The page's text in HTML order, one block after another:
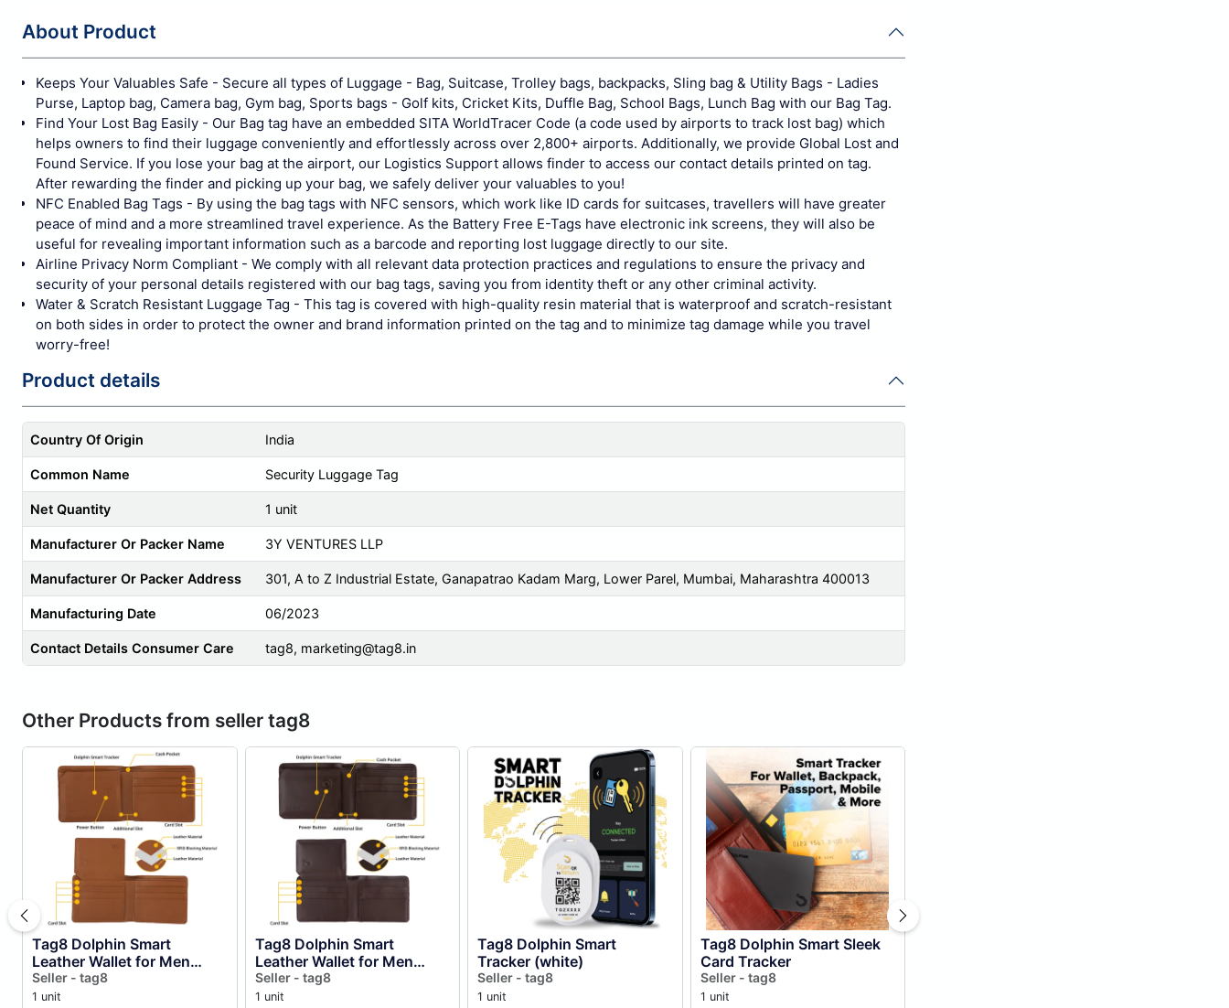
About Product
Keeps Your Valuables Safe - Secure all types of Luggage - Bag, Suitcase, Trolley bags, backpacks, Sling bag & Utility Bags - Ladies
Purse, Laptop bag, Camera bag, Gym bag, Sports bags - Golf kits, Cricket Kits, Duffle Bag, School Bags, Lunch Bag with our Bag Tag.
Find Your Lost Bag Easily - Our Bag tag have an embedded SITA WorldTracer Code (a code used by airports to track lost bag) which
helps owners to find their luggage conveniently and effortlessly across over 2,800+ airports. Additionally, we provide Global Lost and
Found Service. If you lose your bag at the airport, our Logistics Support allows finder to access our contact details printed on tag.
After rewarding the finder and picking up your bag, we safely deliver your valuables to you!
NFC Enabled Bag Tags - By using the bag tags with NFC sensors, which work like ID cards for suitcases, travellers will have greater
peace of mind and a more streamlined travel experience. As the Battery Free E-Tags have electronic ink screens, they will also be
useful for revealing important information such as a barcode and reporting lost luggage directly to our site.
Airline Privacy Norm Compliant - We comply with all relevant data protection practices and regulations to ensure the privacy and
security of your personal details registered with our bag tags, saving you from identity theft or any other criminal activity.
Water & Scratch Resistant Luggage Tag - This tag is covered with high-quality resin material that is waterproof and scratch-resistant
on both sides in order to protect the owner and brand information printed on the tag and to minimize tag damage while you travel
worry-free!
Product details
Country Of Origin India
Common Name Security Luggage Tag
Net Quantity 1 unit
Manufacturer Or Packer Name 3Y VENTURES LLP
Manufacturer Or Packer Address 301, A to Z Industrial Estate, Ganapatrao Kadam Marg, Lower Parel, Mumbai, Maharashtra 400013
Manufacturing Date 06/2023
Contact Details Consumer Care tag8, marketing@tag8.in
Other Products from seller tag8
Tag8 Dolphin Smart
Leather Wallet for Men
(tan)
Seller - tag8
1 unit
Tag8 Dolphin Smart
Leather Wallet for Men
(brown)
Seller - tag8
1 unit
Tag8 Dolphin Smart
Tracker (white)
Seller - tag8
1 unit
Tag8 Dolphin Smart Sleek
Card Tracker
Seller - tag8
1 unit